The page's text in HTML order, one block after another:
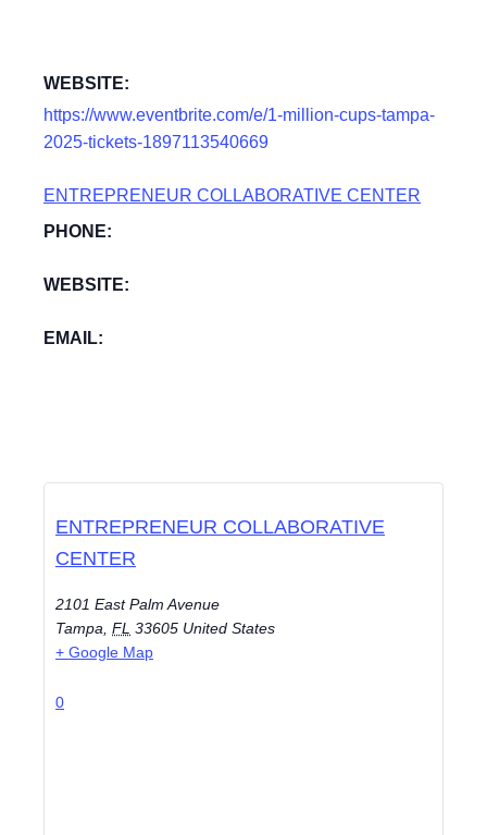
WEBSITE:
https://www.eventbrite.com/e/1-million-cups-tampa-
2025-tickets-1897113540669
ENTREPRENEUR COLLABORATIVE CENTER
PHONE:
WEBSITE:
EMAIL:
ENTREPRENEUR COLLABORATIVE
CENTER
2101 East Palm Avenue
Tampa FL 33605 United States
+ Google Map
0